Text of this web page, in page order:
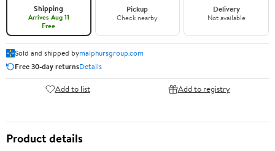
Shipping
Arrives Aug 11
Free
Pickup
Check nearby
Delivery
Not available
Sold and shipped bymalphursgroup.com
Free 30-day returnsDetails
Add to list Add to registry
Product details